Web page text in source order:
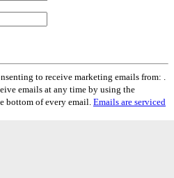
to receive marketing emails from: .
emails at any time by using the
bottom of every email. Emails are serviced